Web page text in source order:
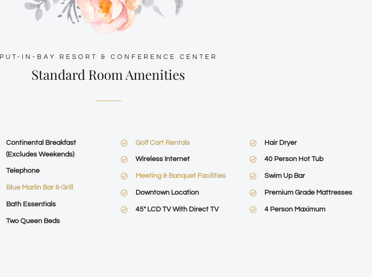
PUT-IN-BAY RESORT & CONFERENCE CENTER
Standard Room Amenities
Continental Breakfast
(Excludes Weekends)
Telephone
Blue Marlin Bar & Grill
Bath Essentials
Two Queen Beds
Golf Cart Rentals
Wireless Internet
Meeting & Banquet Facilities
Downtown Location
45″ LCD TV With Direct TV
Hair Dryer
40 Person Hot Tub
Swim Up Bar
Premium Grade Mattresses
4 Person Maximum